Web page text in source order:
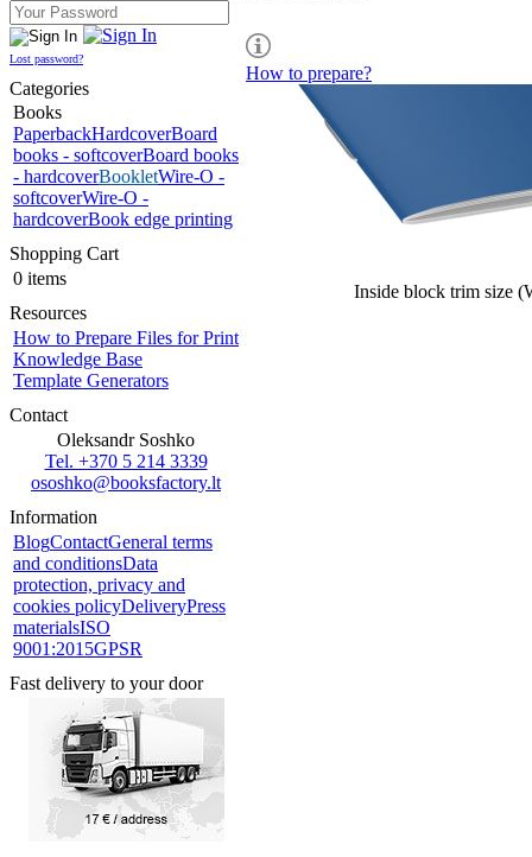
Lost password?
Categories
Books
PaperbackHardcoverBoard
books - softcoverBoard books
- hardcoverBookletWire-O -
softcoverWire-O -
hardcoverBook edge printing
Shopping Cart
0 items
Resources
How to Prepare Files for Print
Knowledge Base
Template Generators
Contact
Oleksandr Soshko
Tel. +370 5 214 3339
ososhko@booksfactory.lt
Information
BlogContactGeneral terms
and conditionsData
protection, privacy and
cookies policyDeliveryPress
materialsISO
9001:2015GPSR
Fast delivery to your door
How to prepare?
Inside block trim size